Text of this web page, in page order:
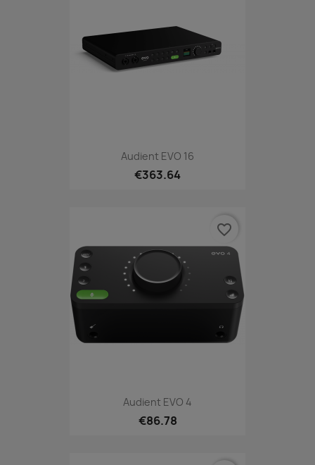
Audient EVO 16
€363.64
Audient EVO 4
€86.78
favorite_border